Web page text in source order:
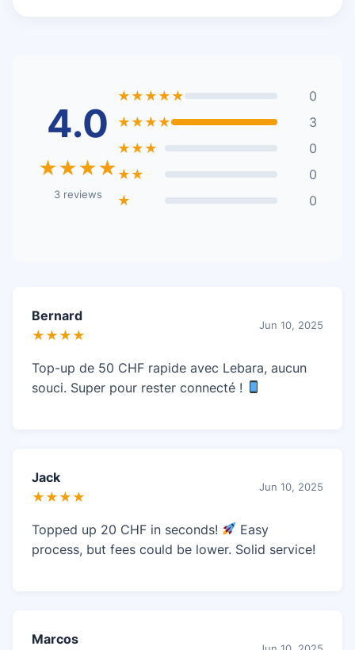
4.0
★★★★
3 reviews
★★★★★
0
★★★★
3
★★★
0
★★
0
★
0
Bernard
★★★★
Jun 10, 2025
Top-up de 50 CHF rapide avec Lebara, aucun
souci. Super pour rester connecté !
Jack
★★★★
Jun 10, 2025
Topped up 20 CHF in seconds!
Easy
process, but fees could be lower. Solid service!
Marcos